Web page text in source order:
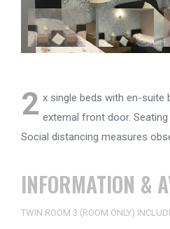
2 x single beds with en-suite
external front door. Seating
Social distancing measures
INFORMATION &
TWIN ROOM 3 (ROOM ONLY)